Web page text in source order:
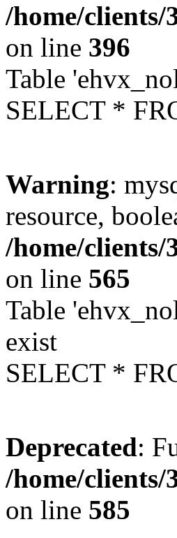
/home/clients/
on line 396
Table
SELECT *
Warning:
resource,
/home/clients/
on line 565
Table
exist
SELECT *
Deprecated:
/home/clients/
on line 585